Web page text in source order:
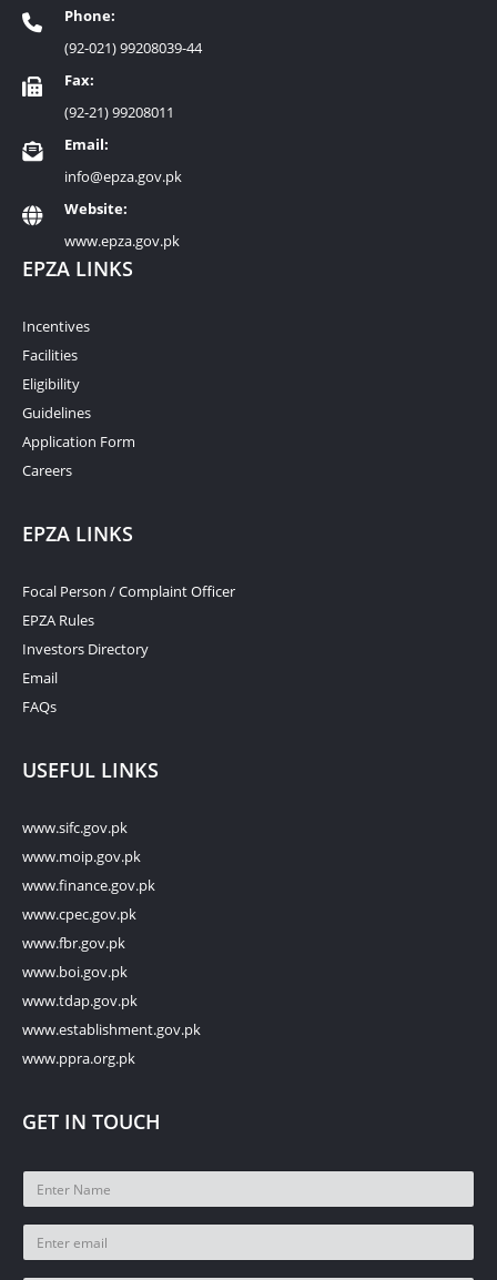
Phone:
(92-021) 99208039-44
Fax:
(92-21) 99208011
Email:
info@epza.gov.pk
Website:
www.epza.gov.pk
EPZA LINKS
Incentives
Facilities
Eligibility
Guidelines
Application Form
Careers
EPZA LINKS
Focal Person / Complaint Officer
EPZA Rules
Investors Directory
Email
FAQs
USEFUL LINKS
www.sifc.gov.pk
www.moip.gov.pk
www.finance.gov.pk
www.cpec.gov.pk
www.fbr.gov.pk
www.boi.gov.pk
www.tdap.gov.pk
www.establishment.gov.pk
www.ppra.org.pk
GET IN TOUCH